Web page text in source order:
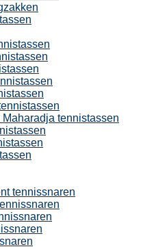
tennistassen
tennissnaren